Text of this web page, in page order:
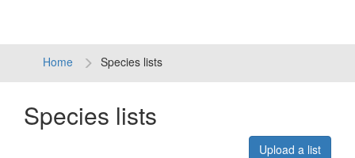
Home Species lists
Species lists
Upload a list